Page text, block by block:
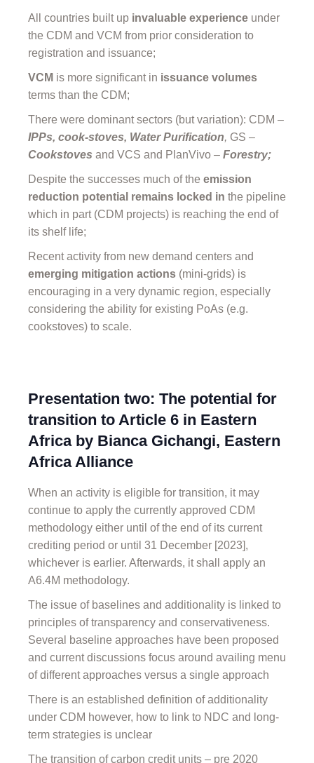
All countries built up invaluable experience under
the CDM and VCM from prior consideration to
registration and issuance;
VCM is more significant in issuance volumes
terms than the CDM;
There were dominant sectors (but variation): CDM –
IPPs, cook-stoves, Water Purification, GS –
Cookstoves and VCS and PlanVivo – Forestry;
Despite the successes much of the emission
reduction potential remains locked in the pipeline
which in part (CDM projects) is reaching the end of
its shelf life;
Recent activity from new demand centers and
emerging mitigation actions (mini-grids) is
encouraging in a very dynamic region, especially
considering the ability for existing PoAs (e.g.
cookstoves) to scale.
Presentation two: The potential for
transition to Article 6 in Eastern
Africa by Bianca Gichangi, Eastern
Africa Alliance
When an activity is eligible for transition, it may
continue to apply the currently approved CDM
methodology either until of the end of its current
crediting period or until 31 December [2023],
whichever is earlier. Afterwards, it shall apply an
A6.4M methodology.
The issue of baselines and additionality is linked to
principles of transparency and conservativeness.
Several baseline approaches have been proposed
and current discussions focus around availing menu
of different approaches versus a single approach
There is an established definition of additionality
under CDM however, how to link to NDC and long-
term strategies is unclear
The transition of carbon credit units – pre 2020